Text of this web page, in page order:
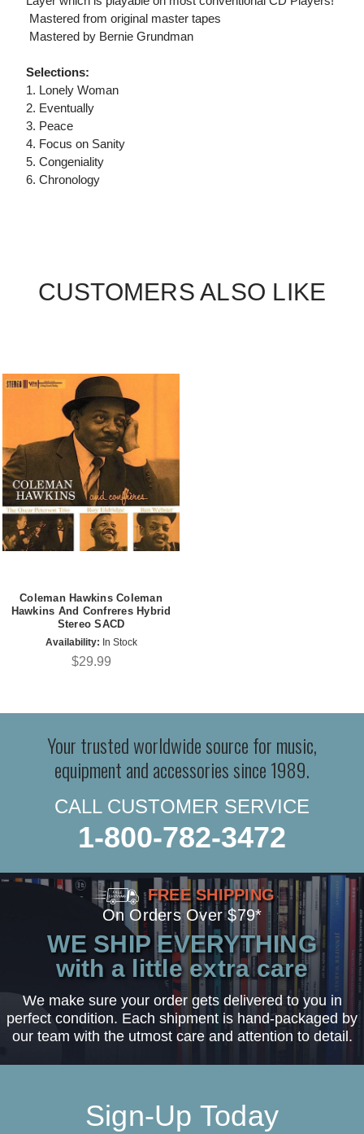
 Mastered from original master tapes
 Mastered by Bernie Grundman
Selections:
1. Lonely Woman
2. Eventually
3. Peace
4. Focus on Sanity
5. Congeniality
6. Chronology
CUSTOMERS ALSO LIKE
Coleman Hawkins Coleman
Hawkins And Confreres Hybrid
Stereo SACD
Availability: In Stock
$29.99
Your trusted worldwide source for music,
equipment and accessories since 1989.
CALL CUSTOMER SERVICE
1-800-782-3472
FREE SHIPPING
On Orders Over $79*
WE SHIP EVERYTHING
with a little extra care
We make sure your order gets delivered to you in
perfect condition. Each shipment is hand-packaged by
our team with the utmost care and attention to detail.
Sign-Up Today